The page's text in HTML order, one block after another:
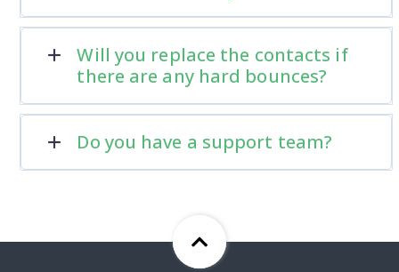
Will you replace the contacts if
there are any hard bounces?
Do you have a support team?